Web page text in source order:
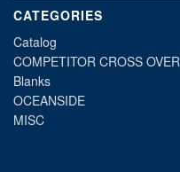
CATEGORIES
Catalog
COMPETITOR CROSS OVER
Blanks
OCEANSIDE
MISC